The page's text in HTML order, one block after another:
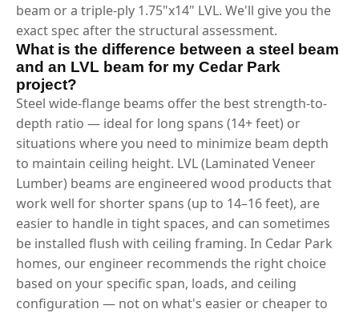
beam or a triple-ply 1.75"x14" LVL. We'll give you the
exact spec after the structural assessment.
What is the difference between a steel beam
and an LVL beam for my Cedar Park
project?
Steel wide-flange beams offer the best strength-to-
depth ratio — ideal for long spans (14+ feet) or
situations where you need to minimize beam depth
to maintain ceiling height. LVL (Laminated Veneer
Lumber) beams are engineered wood products that
work well for shorter spans (up to 14–16 feet), are
easier to handle in tight spaces, and can sometimes
be installed flush with ceiling framing. In Cedar Park
homes, our engineer recommends the right choice
based on your specific span, loads, and ceiling
configuration — not on what's easier or cheaper to